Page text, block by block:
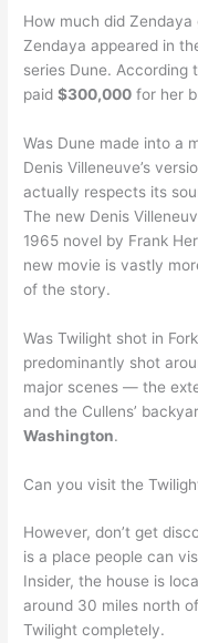
How much did
Zendaya appeared in
series Dune. According
paid$300,000 for her
Was Dune made into a
Denis Villeneuve’s
actually respects its
The new Denis
1965 novel by Frank
new movie is vastly
of the story.
Was Twilight shot in
predominantly shot
major scenes — the
and the Cullens’
Washington.
Can you visit the
However, don’t get
is a place people can
Insider, the house is
around 30 miles north
Twilight completely.